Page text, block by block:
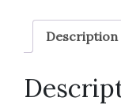
Believe
Again)"
inch
Description